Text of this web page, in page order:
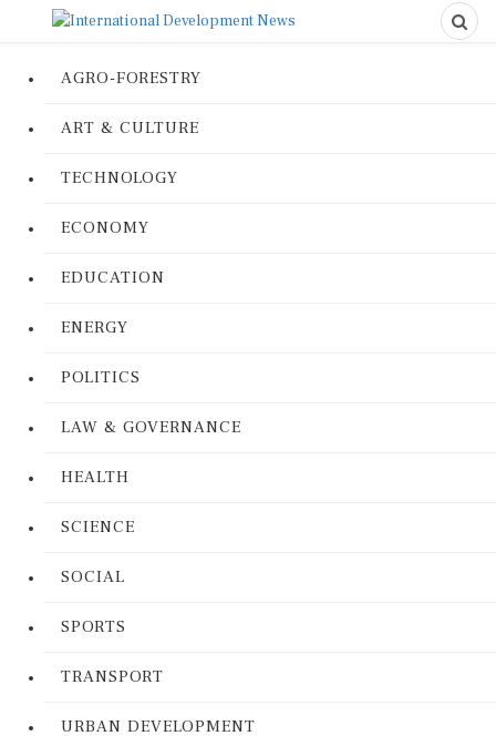
AGRO-FORESTRY
ART & CULTURE
TECHNOLOGY
ECONOMY
EDUCATION
ENERGY
POLITICS
LAW & GOVERNANCE
HEALTH
SCIENCE
SOCIAL
SPORTS
TRANSPORT
URBAN DEVELOPMENT